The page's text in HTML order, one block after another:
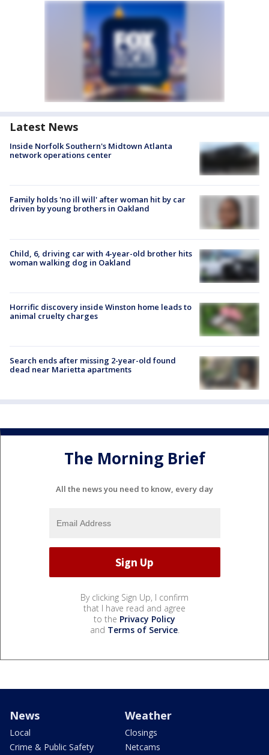
Latest News
Inside Norfolk Southern's Midtown Atlanta
network operations center
Family holds 'no ill will' after woman hit by car
driven by young brothers in Oakland
Child, 6, driving car with 4-year-old brother hits
woman walking dog in Oakland
Horrific discovery inside Winston home leads to
animal cruelty charges
Search ends after missing 2-year-old found
dead near Marietta apartments
The Morning Brief
All the news you need to know, every day
By clicking Sign Up, I confirm
that I have read and agree
to the Privacy Policy
and Terms of Service.
News
Local
Crime & Public Safety
Weather
Closings
Netcams